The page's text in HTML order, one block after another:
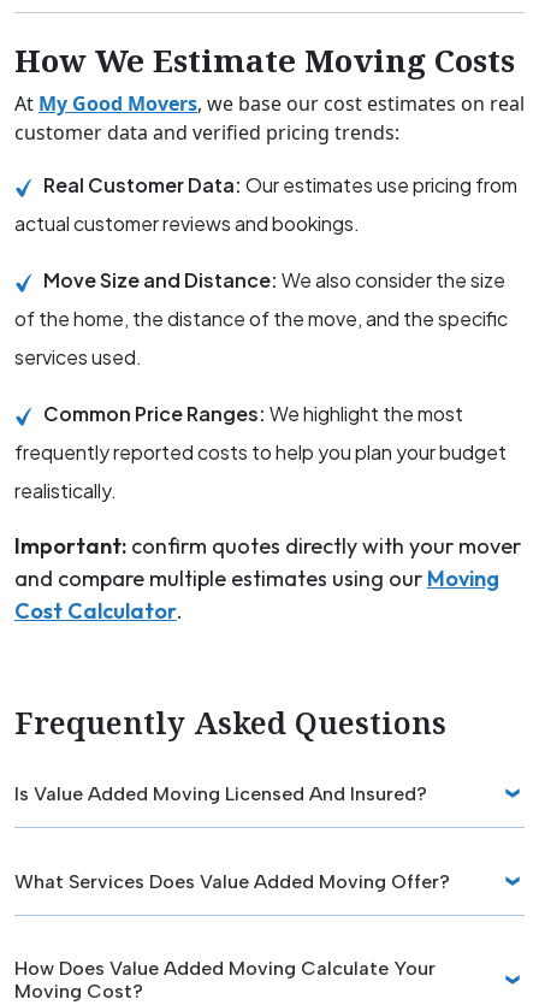
How We Estimate Moving Costs
At My Good Movers, we base our cost estimates on real
customer data and verified pricing trends:
Real Customer Data: Our estimates use pricing from
actual customer reviews and bookings.
Move Size and Distance: We also consider the size
of the home, the distance of the move, and the specific
services used.
Common Price Ranges: We highlight the most
frequently reported costs to help you plan your budget
realistically.
Important: confirm quotes directly with your mover
and compare multiple estimates using our Moving
Cost Calculator.
Frequently Asked Questions
Is Value Added Moving Licensed And Insured?
What Services Does Value Added Moving Offer?
How Does Value Added Moving Calculate Your
Moving Cost?